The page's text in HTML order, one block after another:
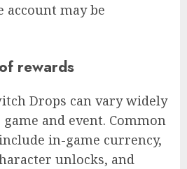
account may be
rewards
Drops can vary widely
and event. Common
in-game currency,
unlocks, and